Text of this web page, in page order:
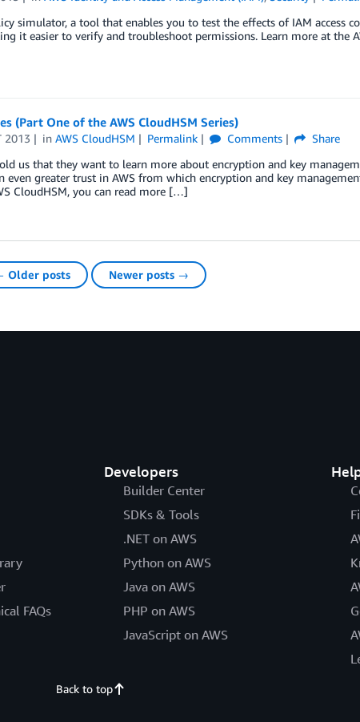
simulator, a tool that enables you to test the effects of IAM access
it easier to verify and troubleshoot permissions. Learn more at the
(Part One of the AWS CloudHSM Series)
2013 inAWS CloudHSM Permalink Comments
Share
us that they want to learn more about encryption and key
even greater trust in AWS from which encryption and key
CloudHSM, you can read more […]
Older posts Newer posts →
FAQs
Developers
Builder Center
SDKs & Tools
.NET on AWS
Python on AWS
Java on AWS
PHP on AWS
JavaScript on AWS
Back to top